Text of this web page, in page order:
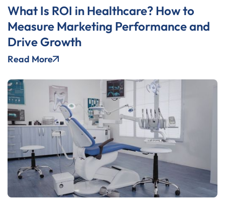
What Is ROI in Healthcare? How to
Measure Marketing Performance and
Drive Growth
Read More